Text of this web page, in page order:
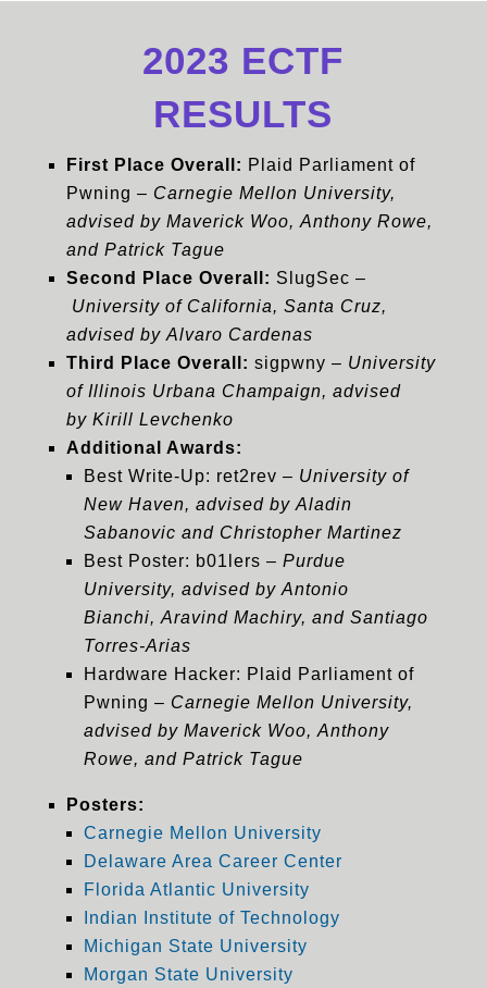
2023 ECTF
RESULTS
First Place Overall: Plaid Parliament of
Pwning – Carnegie Mellon University,
advised by Maverick Woo, Anthony Rowe,
and Patrick Tague
Second Place Overall: SlugSec –
University of California, Santa Cruz,
advised by Alvaro Cardenas
Third Place Overall: sigpwny – University
of Illinois Urbana Champaign, advised
by Kirill Levchenko
Additional Awards:
Best Write-Up: ret2rev – University of
New Haven, advised by Aladin
Sabanovic and Christopher Martinez
Best Poster: b01lers – Purdue
University, advised by Antonio
Bianchi, Aravind Machiry, and Santiago
Torres-Arias
Hardware Hacker: Plaid Parliament of
Pwning – Carnegie Mellon University,
advised by Maverick Woo, Anthony
Rowe, and Patrick Tague
Posters:
Carnegie Mellon University
Delaware Area Career Center
Florida Atlantic University
Indian Institute of Technology
Michigan State University
Morgan State University